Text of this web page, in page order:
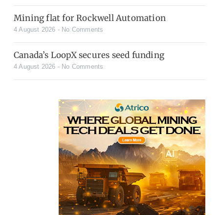
Mining flat for Rockwell Automation
4 August 2026 No Comments
Canada’s LoopX secures seed funding
4 August 2026 No Comments